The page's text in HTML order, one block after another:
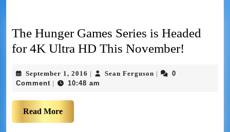
The Hunger Games Series is Headed
for 4K Ultra HD This November!
September 1, 2016 | Sean Ferguson |
0
Comment | 10:48 am
Read More